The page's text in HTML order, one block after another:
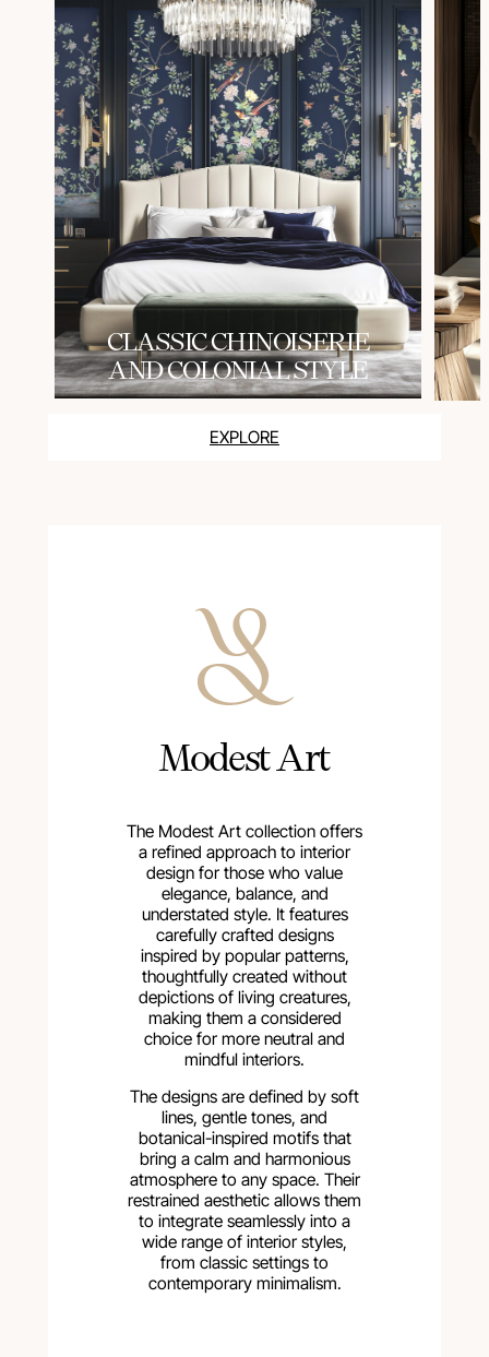
СLASSIC CHINOISERIE
AND COLONIAL STYLE
EXPLORE
Modest Art
The Modest Art collection offers
a refined approach to interior
design for those who value
elegance, balance, and
understated style. It features
carefully crafted designs
inspired by popular patterns,
thoughtfully created without
depictions of living creatures,
making them a considered
choice for more neutral and
mindful interiors.
The designs are defined by soft
lines, gentle tones, and
botanical-inspired motifs that
bring a calm and harmonious
atmosphere to any space. Their
restrained aesthetic allows them
to integrate seamlessly into a
wide range of interior styles,
from classic settings to
contemporary minimalism.